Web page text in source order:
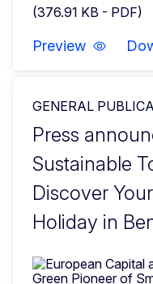
(376.91 KB - PDF)
Preview
GENERAL
Press
Sustainable
Discover
Holiday in